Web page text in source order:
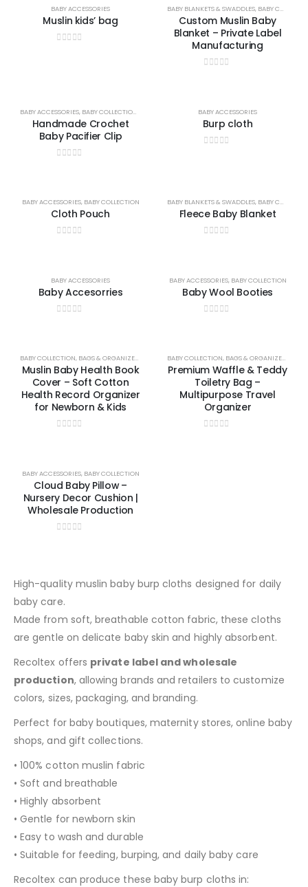
BABY ACCESSORIES
Muslin kids’ bag
BABY BLANKETS & SWADDLES, BABY COLLECTION
Custom Muslin Baby
Blanket – Private Label
Manufacturing
BABY ACCESSORIES, BABY COLLECTION BABY LIFESTYLE & GIFTS
Handmade Crochet
Baby Pacifier Clip
BABY ACCESSORIES
Burp cloth
BABY ACCESSORIES, BABY COLLECTION
Cloth Pouch
BABY BLANKETS & SWADDLES, BABY COLLECTION
Fleece Baby Blanket
BABY ACCESSORIES
Baby Accesorries
BABY ACCESSORIES, BABY COLLECTION
Baby Wool Booties
BABY COLLECTION, BAGS & ORGANIZERS COLLECTION
Muslin Baby Health Book
Cover – Soft Cotton
Health Record Organizer
for Newborn & Kids
BABY COLLECTION, BAGS & ORGANIZERS COLLECTION
Premium Waffle & Teddy
Toiletry Bag –
Multipurpose Travel
Organizer
BABY ACCESSORIES, BABY COLLECTION
Cloud Baby Pillow –
Nursery Decor Cushion |
Wholesale Production
High-quality muslin baby burp cloths designed for daily
baby care.
Made from soft, breathable cotton fabric, these cloths
are gentle on delicate baby skin and highly absorbent.
Recoltex offers private label and wholesale
production, allowing brands and retailers to customize
colors, sizes, packaging, and branding.
Perfect for baby boutiques, maternity stores, online baby
shops, and gift collections.
• 100% cotton muslin fabric
• Soft and breathable
• Highly absorbent
• Gentle for newborn skin
• Easy to wash and durable
• Suitable for feeding, burping, and daily baby care
Recoltex can produce these baby burp cloths in: